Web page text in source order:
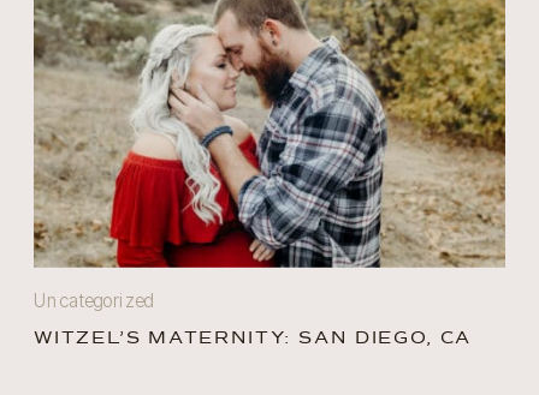
Uncategorized
WITZEL’S MATERNITY: SAN DIEGO, CA